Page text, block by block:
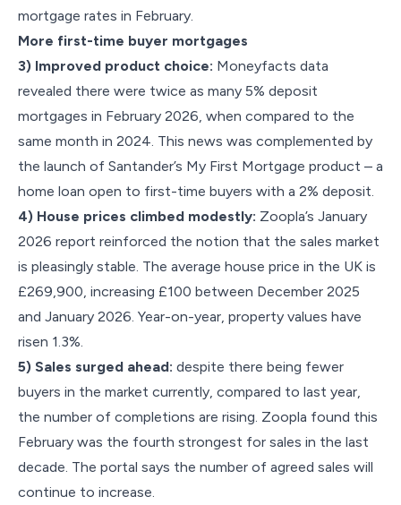
mortgage rates in February.
More first-time buyer mortgages
3) Improved product choice: Moneyfacts data
revealed there were twice as many 5% deposit
mortgages in February 2026, when compared to the
same month in 2024. This news was complemented by
the launch of Santander’s My First Mortgage product – a
home loan open to first-time buyers with a 2% deposit.
4) House prices climbed modestly: Zoopla’s January
2026 report reinforced the notion that the sales market
is pleasingly stable. The average house price in the UK is
£269,900, increasing £100 between December 2025
and January 2026. Year-on-year, property values have
risen 1.3%.
5) Sales surged ahead: despite there being fewer
buyers in the market currently, compared to last year,
the number of completions are rising. Zoopla found this
February was the fourth strongest for sales in the last
decade. The portal says the number of agreed sales will
continue to increase.